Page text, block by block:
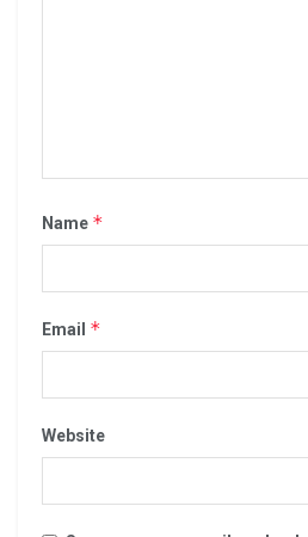
Name *
Email *
Website